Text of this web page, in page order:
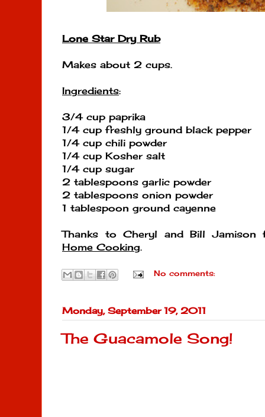
Lone Star Dry Rub
Makes about 2 cups.
Ingredients:
3/4 cup paprika
1/4 cup freshly ground black pepper
1/4 cup chili powder
1/4 cup Kosher salt
1/4 cup sugar
2 tablespoons garlic powder
2 tablespoons onion powder
1 tablespoon ground cayenne
Thanks to Cheryl and Bill
Home Cooking.
No comments:
Monday, September 19, 2011
The Guacamole Song!